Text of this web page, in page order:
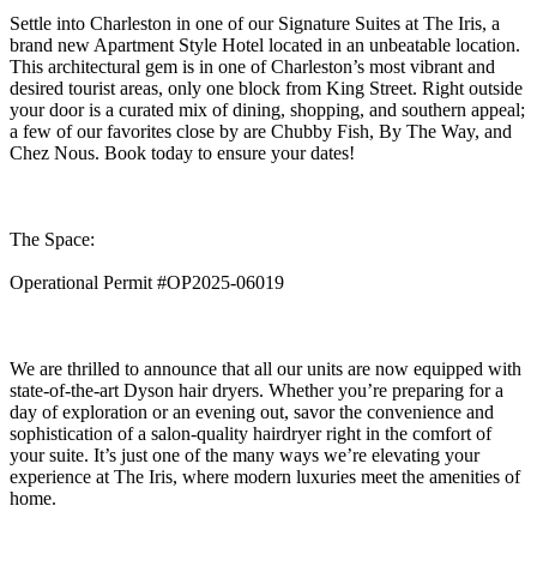
Settle into Charleston in one of our Signature Suites at The Iris, a
brand new Apartment Style Hotel located in an unbeatable location.
This architectural gem is in one of Charleston’s most vibrant and
desired tourist areas, only one block from King Street. Right outside
your door is a curated mix of dining, shopping, and southern appeal;
a few of our favorites close by are Chubby Fish, By The Way, and
Chez Nous. Book today to ensure your dates!
The Space:
Operational Permit #OP2025-06019
We are thrilled to announce that all our units are now equipped with
state-of-the-art Dyson hair dryers. Whether you’re preparing for a
day of exploration or an evening out, savor the convenience and
sophistication of a salon-quality hairdryer right in the comfort of
your suite. It’s just one of the many ways we’re elevating your
experience at The Iris, where modern luxuries meet the amenities of
home.